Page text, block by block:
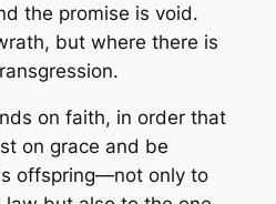
the promise is void.
but where there is
on faith, in order that
on grace and be
offspring—not only to